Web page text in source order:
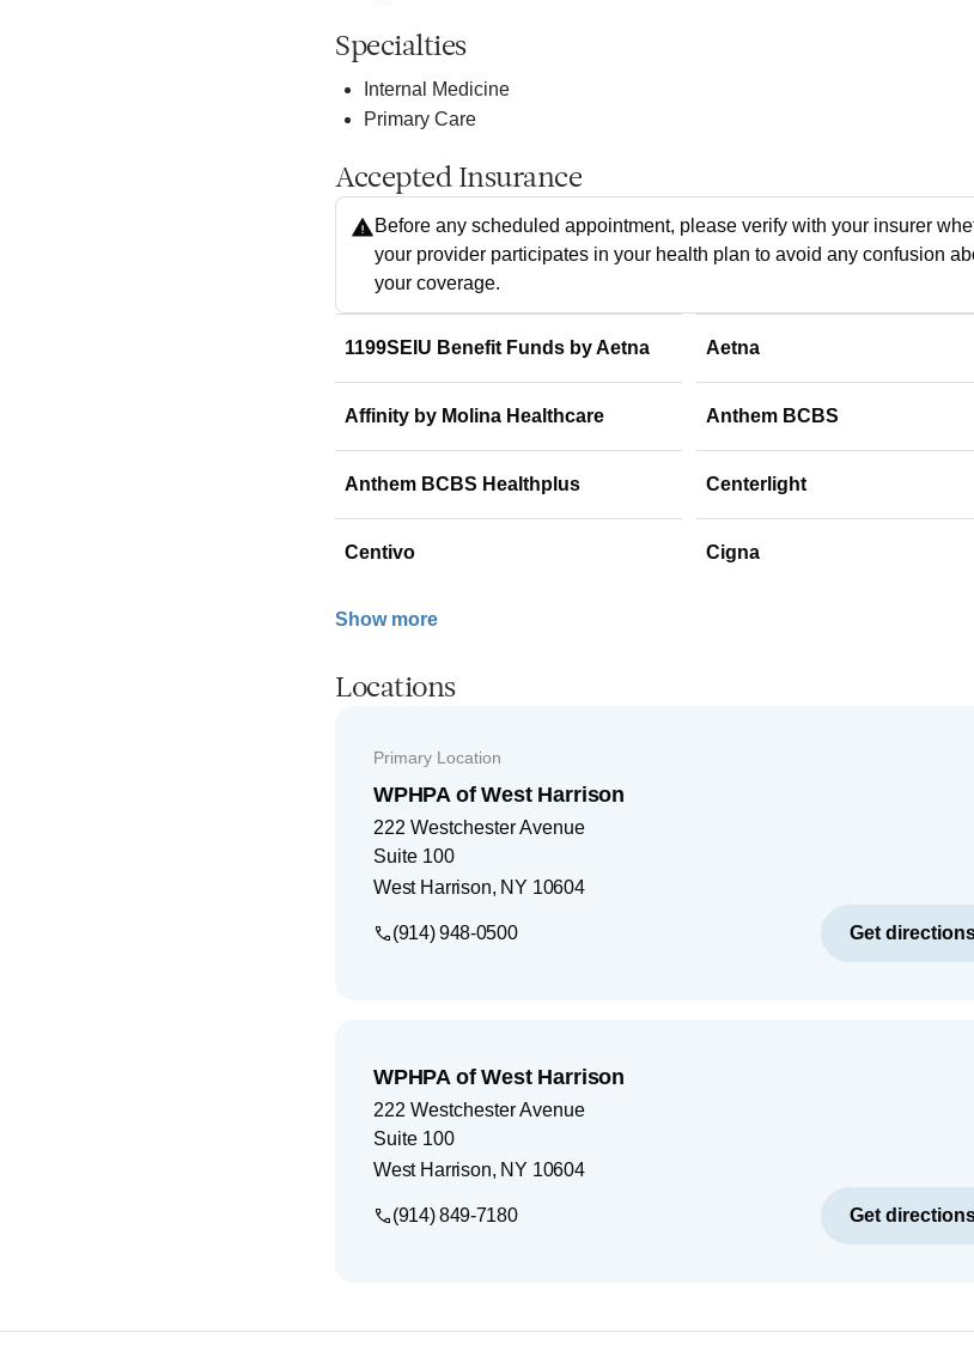
Specialties
Internal Medicine
Primary Care
Accepted Insurance
Before any scheduled appointment, please verify with your insurer
your provider participates in your health plan to avoid any confusion
your coverage.
1199SEIU Benefit Funds by Aetna Aetna
Affinity by Molina Healthcare Anthem BCBS
Anthem BCBS Healthplus Centerlight
Centivo Cigna
Show more
Locations
Primary Location
WPHPA of West Harrison
222 Westchester Avenue
Suite 100
West Harrison, NY 10604
(914) 948-0500 Get
WPHPA of West Harrison
222 Westchester Avenue
Suite 100
West Harrison, NY 10604
(914) 849-7180 Get